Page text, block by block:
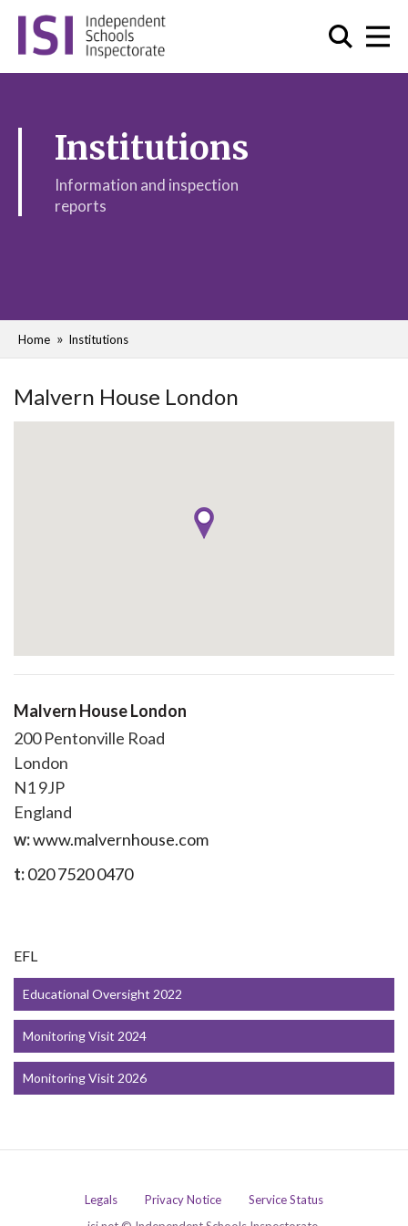
Institutions
Information and inspection
reports
Home Institutions
Malvern House London
Malvern House London
200 Pentonville Road
London
N1 9JP
England
w:www.malvernhouse.com
t:020 7520 0470
EFL
Educational Oversight 2022
Monitoring Visit 2024
Monitoring Visit 2026
Legals Privacy Notice
Service Status